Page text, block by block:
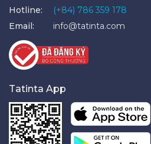
Hotline:
(+84) 786 359 178
Email:
info@tatinta.com
Tatinta App